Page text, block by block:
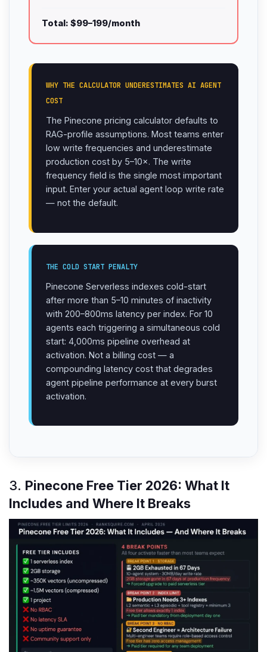
Total: $99–199/month
WHY THE CALCULATOR UNDERESTIMATES AI AGENT
COST
The Pinecone pricing calculator defaults to
RAG-profile assumptions. Most teams enter
low write frequencies and underestimate
production cost by 5–10×. The write
frequency field is the single most important
input. Enter your actual agent loop write rate
— not the default.
THE COLD START PENALTY
Pinecone Serverless indexes cold-start
after more than 5–10 minutes of inactivity
with 200–800ms latency per index. For 10
agents each triggering a simultaneous cold
start: 4,000ms pipeline overhead at
activation. Not a billing cost — a
compounding latency cost that degrades
agent pipeline performance at every burst
activation.
3. Pinecone Free Tier 2026: What It
Includes and Where It Breaks